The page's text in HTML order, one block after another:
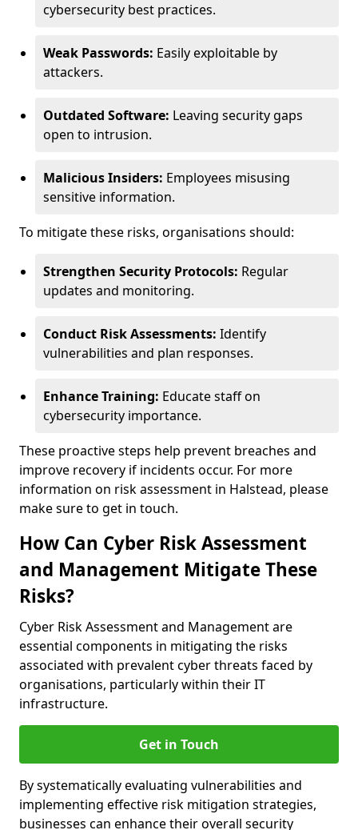
cybersecurity best practices.
Weak Passwords: Easily exploitable by
attackers.
Outdated Software: Leaving security gaps
open to intrusion.
Malicious Insiders: Employees misusing
sensitive information.
To mitigate these risks, organisations should:
Strengthen Security Protocols: Regular
updates and monitoring.
Conduct Risk Assessments: Identify
vulnerabilities and plan responses.
Enhance Training: Educate staff on
cybersecurity importance.
These proactive steps help prevent breaches and
improve recovery if incidents occur. For more
information on risk assessment in Halstead, please
make sure to get in touch.
How Can Cyber Risk Assessment
and Management Mitigate These
Risks?
Cyber Risk Assessment and Management are
essential components in mitigating the risks
associated with prevalent cyber threats faced by
organisations, particularly within their IT
infrastructure.
Get in Touch
By systematically evaluating vulnerabilities and
implementing effective risk mitigation strategies,
businesses can enhance their overall security